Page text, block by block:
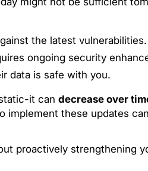
the latest vulnerabilities.
ongoing security
data is safe with you.
it can decrease over
these updates
proactively strengthening